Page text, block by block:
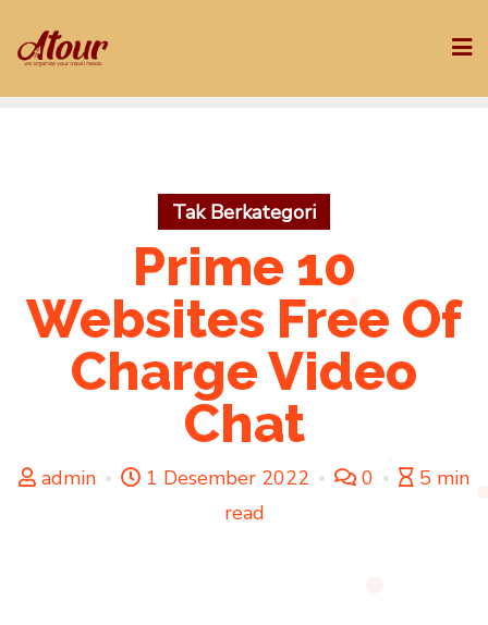
to
Tak Berkategori
Prime 10
Websites Free Of
Charge Video
Chat
admin 1 Desember 2022 0
5 min
read